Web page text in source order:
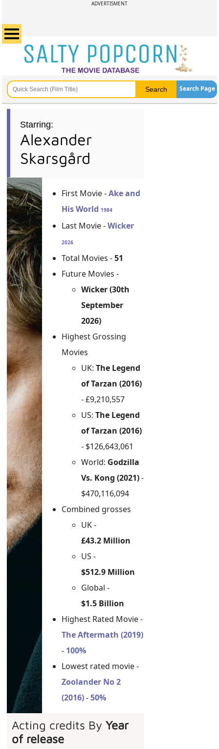
ADVERTISMENT
Search Page
Starring:
Alexander
Skarsgård
First Movie -Ake and
His World 1984
Last Movie -Wicker
2026
Total Movies -51
Future Movies -
Wicker (30th
September
2026)
Highest Grossing
Movies
UK: The Legend
of Tarzan (2016)
- £9,210,557
US: The Legend
of Tarzan (2016)
- $126,643,061
World: Godzilla
Vs. Kong (2021)-
$470,116,094
Combined grosses
UK -
£43.2 Million
US -
$512.9 Million
Global -
$1.5 Billion
Highest Rated Movie -
The Aftermath (2019)
- 100%
Lowest rated movie -
Zoolander No 2
(2016) - 50%
Acting credits ByYear
of release